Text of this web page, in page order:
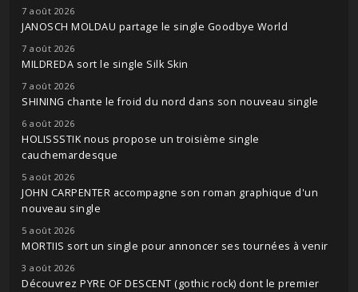
7 août 2026
JANOSCH MOLDAU partage le single Goodbye World
7 août 2026
MILDREDA sort le single Silk Skin
7 août 2026
SHINING chante le froid du nord dans son nouveau single
6 août 2026
HOLISSSTIK nous propose un troisième single
cauchemardesque
5 août 2026
JOHN CARPENTER accompagne son roman graphique d'un
nouveau single
5 août 2026
MORTIIS sort un single pour annoncer ses tournées à venir
3 août 2026
Découvrez PYRE OF DESCENT (gothic rock) dont le premier